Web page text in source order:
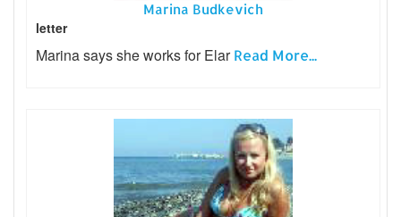
Marina Budkevich
letter
Marina says she works for ElarRead More...